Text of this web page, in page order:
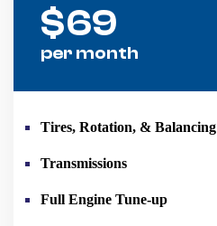
$69
per month
Tires, Rotation, & Balancing
Transmissions
Full Engine Tune-up